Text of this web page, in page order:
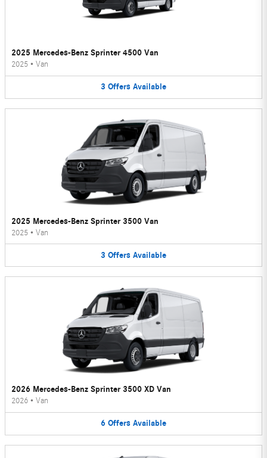
2025 Mercedes-Benz Sprinter 4500 Van
2025 • Van
3 Offers Available
2025 Mercedes-Benz Sprinter 3500 Van
2025 • Van
3 Offers Available
2026 Mercedes-Benz Sprinter 3500 XD Van
2026 • Van
6 Offers Available